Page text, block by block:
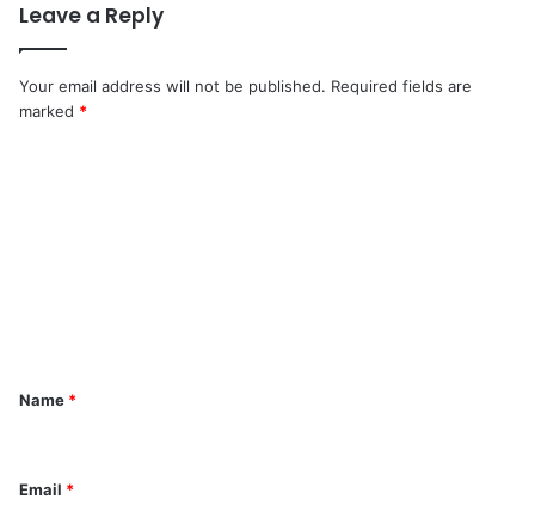
Leave a Reply
Your email address will not be published. Required fields are
marked *
*
Name *
Email *